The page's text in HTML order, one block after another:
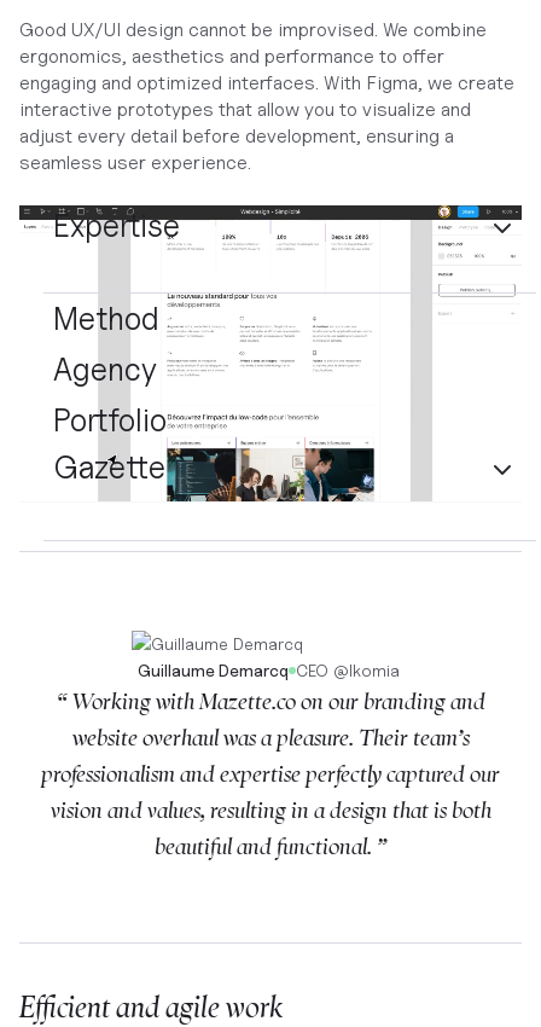
Expertise
Method
Agency
Portfolio
Gazette
Good UX/UI design cannot be improvised. We combine
ergonomics, aesthetics and performance to offer
engaging and optimized interfaces. With Figma, we create
interactive prototypes that allow you to visualize and
adjust every detail before development, ensuring a
seamless user experience.
Guillaume Demarcq CEO @Ikomia
“ Working with Mazette.co on our branding and
website overhaul was a pleasure. Their team’s
professionalism and expertise perfectly captured our
vision and values, resulting in a design that is both
beautiful and functional. ”
Efficient and agile work